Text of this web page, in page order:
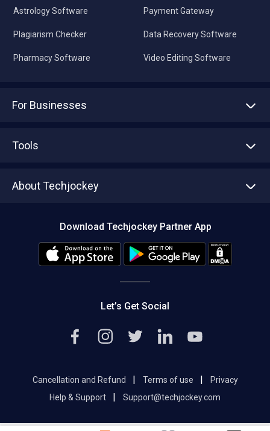
Astrology Software
Plagiarism Checker
Pharmacy Software
Payment Gateway
Data Recovery Software
Video Editing Software
For Businesses
Tools
About Techjockey
Editorial Policy
Download Techjockey Partner App
Let’s Get Social
Cancellation and Refund | Terms of use |
Privacy
Help & Support
| Support@techjockey.com